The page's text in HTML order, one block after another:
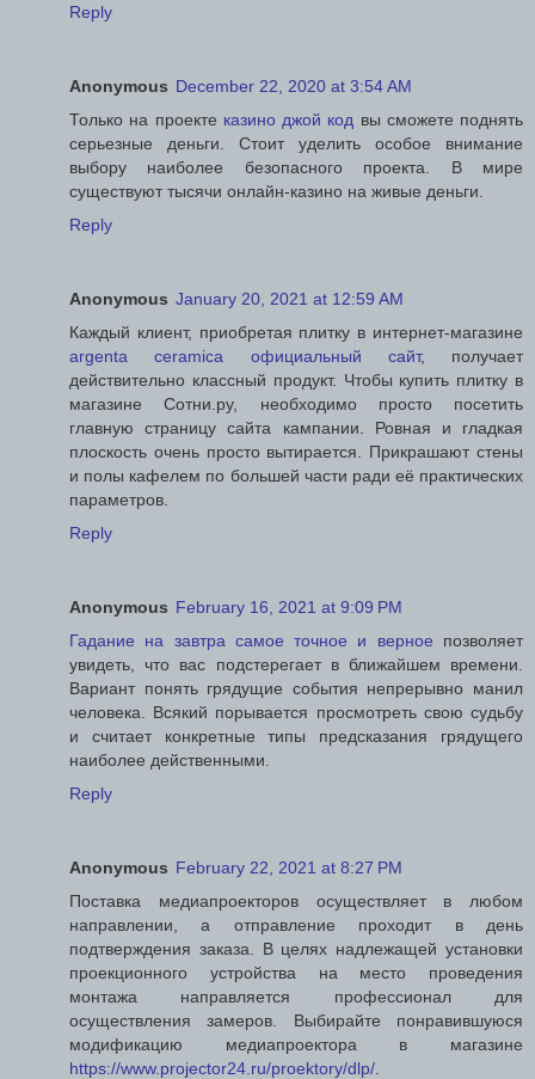
Reply
Anonymous December 22, 2020 at 3:54 AM
Только на проекте казино джой код вы сможете поднять
серьезные деньги. Стоит уделить особое внимание
выбору наиболее безопасного проекта. В мире
существуют тысячи онлайн-казино на живые деньги.
Reply
Anonymous January 20, 2021 at 12:59 AM
Каждый клиент, приобретая плитку в интернет-магазине
argenta ceramica официальный сайт, получает
действительно классный продукт. Чтобы купить плитку в
магазине Сотни.ру, необходимо просто посетить
главную страницу сайта кампании. Ровная и гладкая
плоскость очень просто вытирается. Прикрашают стены
и полы кафелем по большей части ради её практических
параметров.
Reply
Anonymous February 16, 2021 at 9:09 PM
Гадание на завтра самое точное и верное позволяет
увидеть, что вас подстерегает в ближайшем времени.
Вариант понять грядущие события непрерывно манил
человека. Всякий порывается просмотреть свою судьбу
и считает конкретные типы предсказания грядущего
наиболее действенными.
Reply
Anonymous February 22, 2021 at 8:27 PM
Поставка медиапроекторов осуществляет в любом
направлении, а отправление проходит в день
подтверждения заказа. В целях надлежащей установки
проекционного устройства на место проведения
монтажа направляется профессионал для
осуществления замеров. Выбирайте понравившуюся
модификацию медиапроектора в магазине
https://www.projector24.ru/proektory/dlp/